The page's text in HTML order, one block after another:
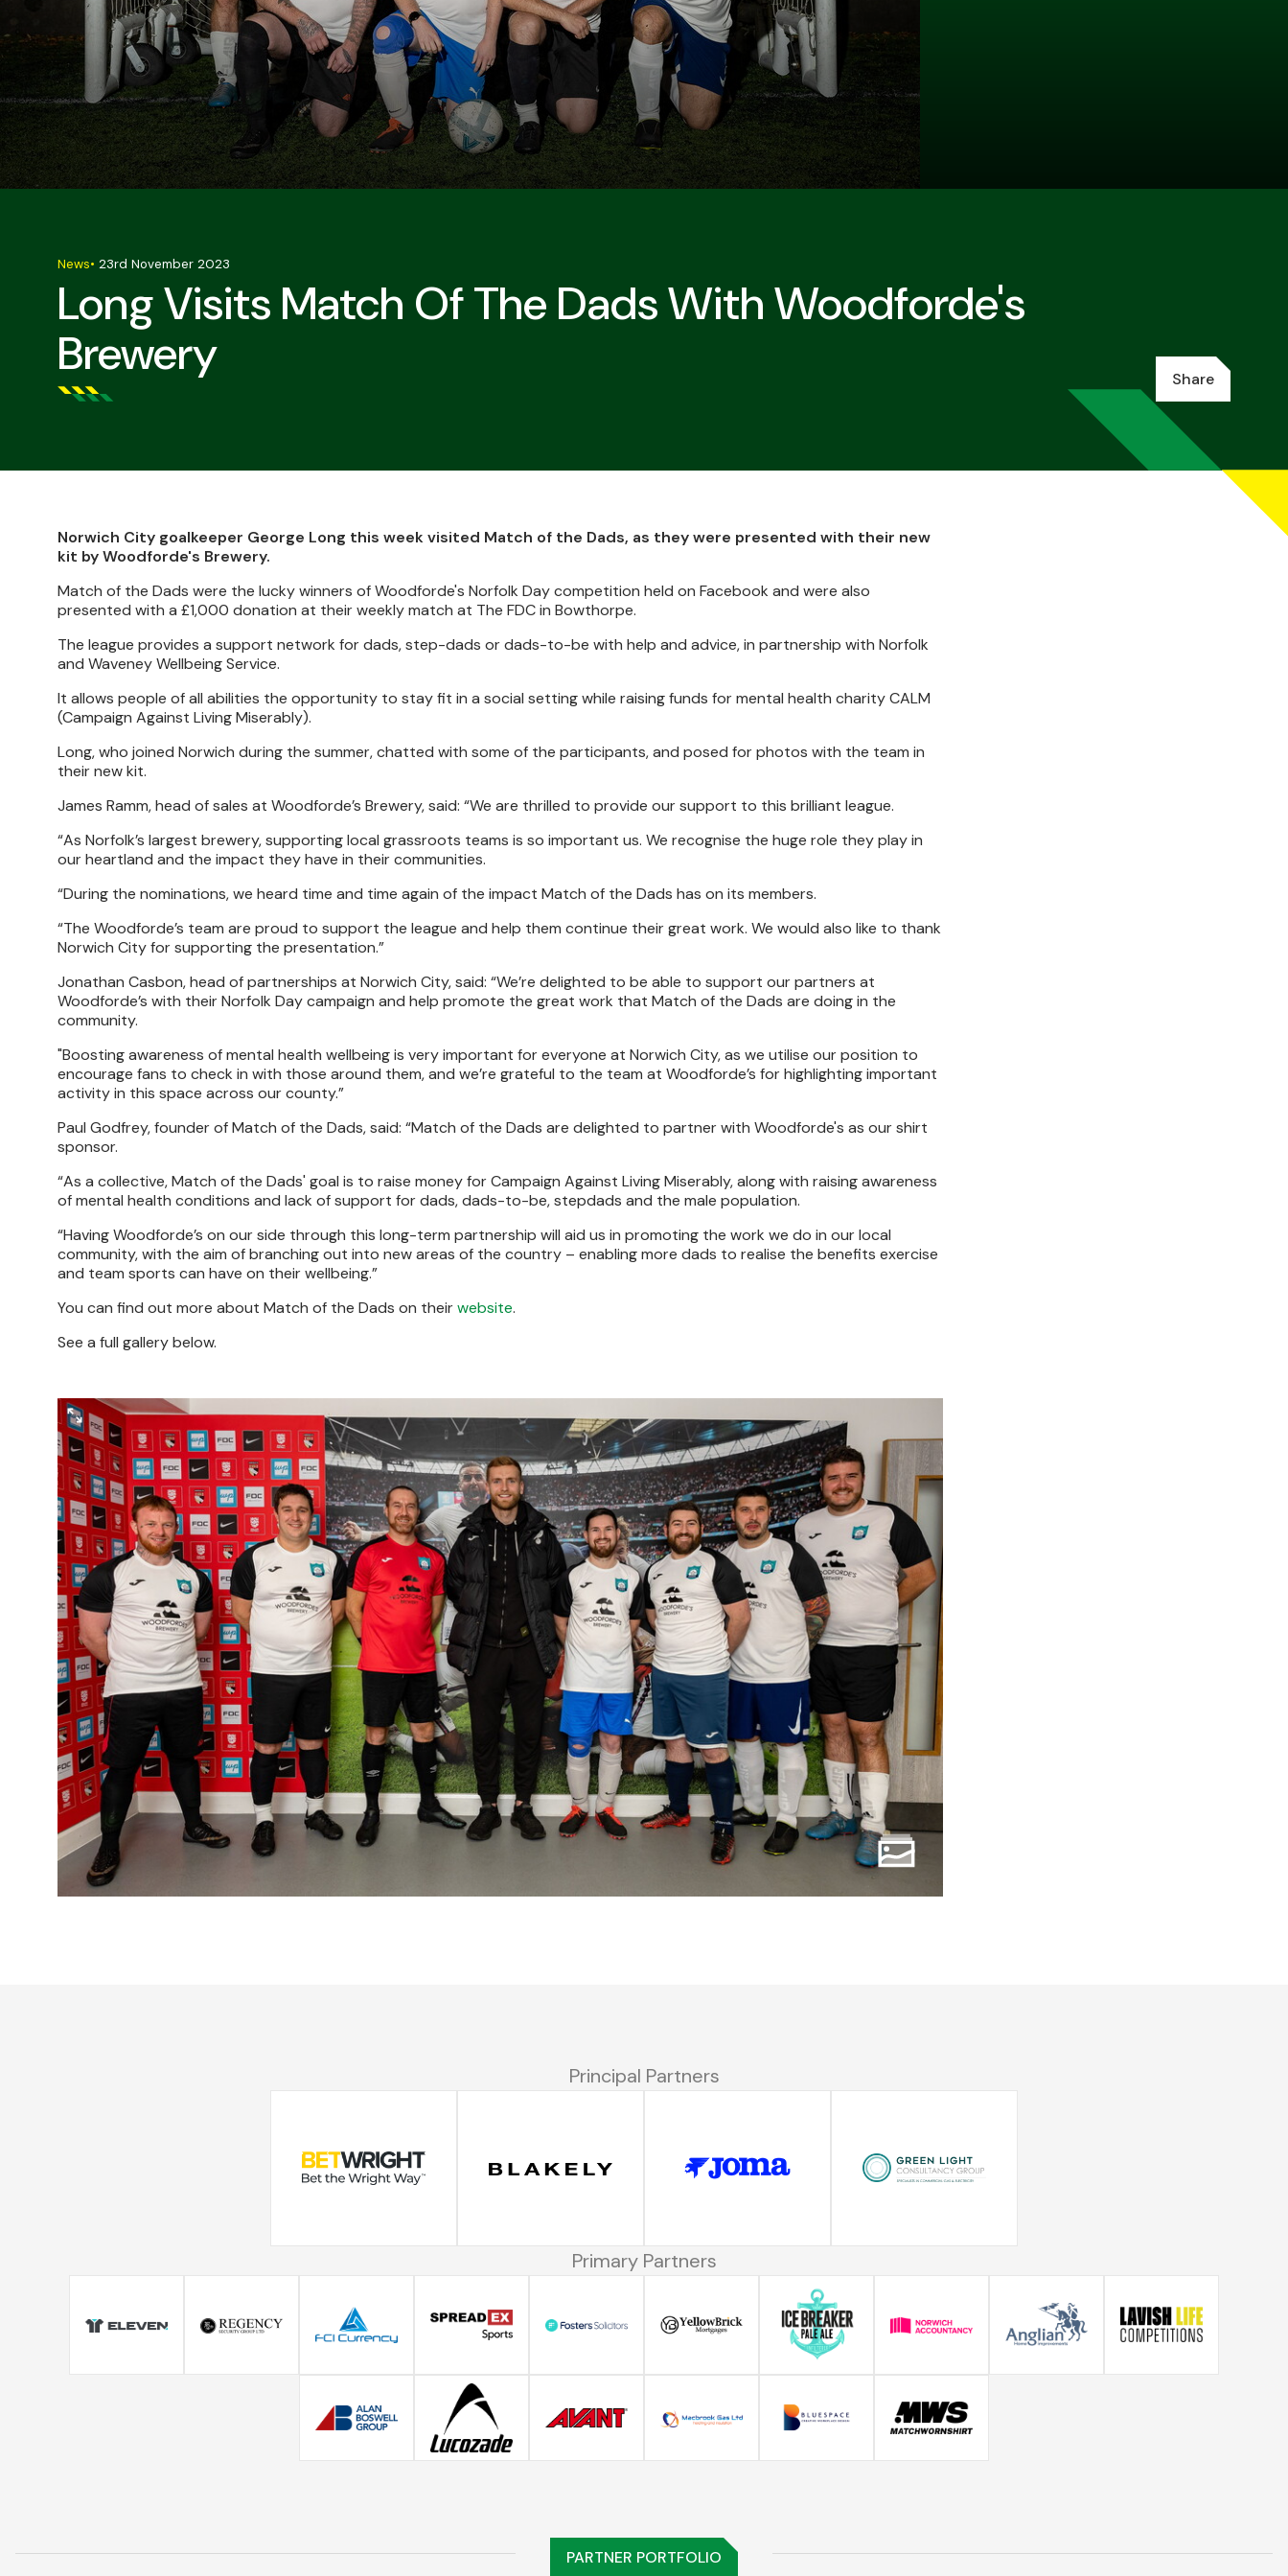
Long Visits Match Of The Dads With Woodforde's
Brewery
News• 23rd November 2023
Share
Norwich City goalkeeper George Long this week visited Match of the Dads, as they were presented with their new
kit by Woodforde's Brewery.
Match of the Dads were the lucky winners of Woodforde's Norfolk Day competition held on Facebook and were also
presented with a £1,000 donation at their weekly match at The FDC in Bowthorpe.
The league provides a support network for dads, step-dads or dads-to-be with help and advice, in partnership with Norfolk
and Waveney Wellbeing Service.
It allows people of all abilities the opportunity to stay fit in a social setting while raising funds for mental health charity CALM
(Campaign Against Living Miserably).
Long, who joined Norwich during the summer, chatted with some of the participants, and posed for photos with the team in
their new kit.
James Ramm, head of sales at Woodforde’s Brewery, said: “We are thrilled to provide our support to this brilliant league.
“As Norfolk’s largest brewery, supporting local grassroots teams is so important us. We recognise the huge role they play in
our heartland and the impact they have in their communities.
“During the nominations, we heard time and time again of the impact Match of the Dads has on its members.
“The Woodforde’s team are proud to support the league and help them continue their great work. We would also like to thank
Norwich City for supporting the presentation.”
Jonathan Casbon, head of partnerships at Norwich City, said: “We’re delighted to be able to support our partners at
Woodforde’s with their Norfolk Day campaign and help promote the great work that Match of the Dads are doing in the
community.
"Boosting awareness of mental health wellbeing is very important for everyone at Norwich City, as we utilise our position to
encourage fans to check in with those around them, and we’re grateful to the team at Woodforde’s for highlighting important
activity in this space across our county.”
Paul Godfrey, founder of Match of the Dads, said: “Match of the Dads are delighted to partner with Woodforde's as our shirt
sponsor.
“As a collective, Match of the Dads' goal is to raise money for Campaign Against Living Miserably, along with raising awareness
of mental health conditions and lack of support for dads, dads-to-be, stepdads and the male population.
“Having Woodforde’s on our side through this long-term partnership will aid us in promoting the work we do in our local
community, with the aim of branching out into new areas of the country – enabling more dads to realise the benefits exercise
and team sports can have on their wellbeing.”
You can find out more about Match of the Dads on theirwebsite.
See a full gallery below.
Principal Partners
Primary Partners
PARTNER PORTFOLIO